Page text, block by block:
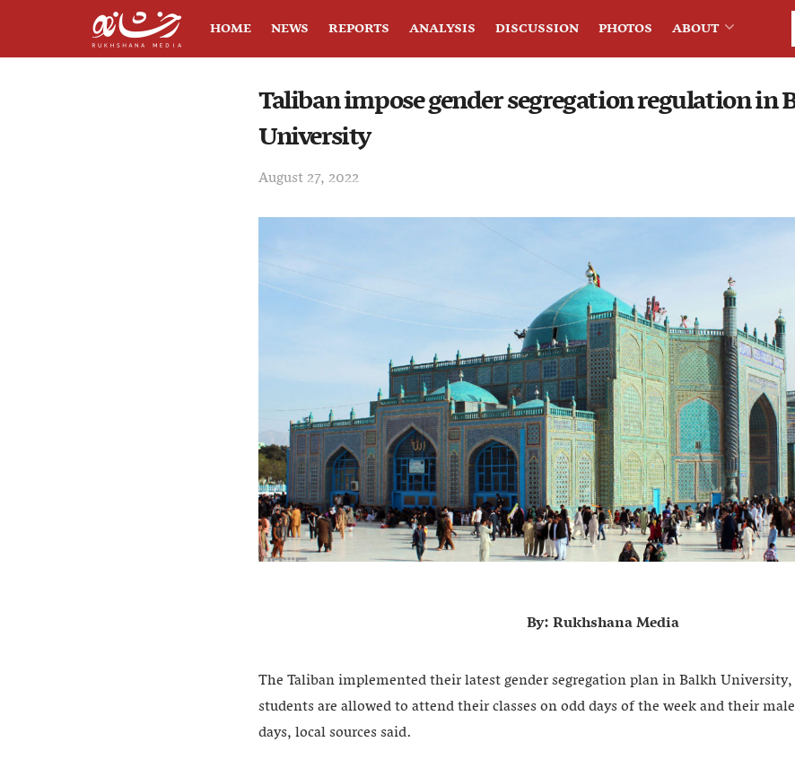
HOME NEWS REPORTS ANALYSIS DISCUSSION PHOTOS ABOUT
Taliban impose gender segregation regulation in
University
August 27, 2022
By: Rukhshana Media
The Taliban implemented their latest gender segregation plan in Balkh
students are allowed to attend their classes on odd days of the week and their
days, local sources said.